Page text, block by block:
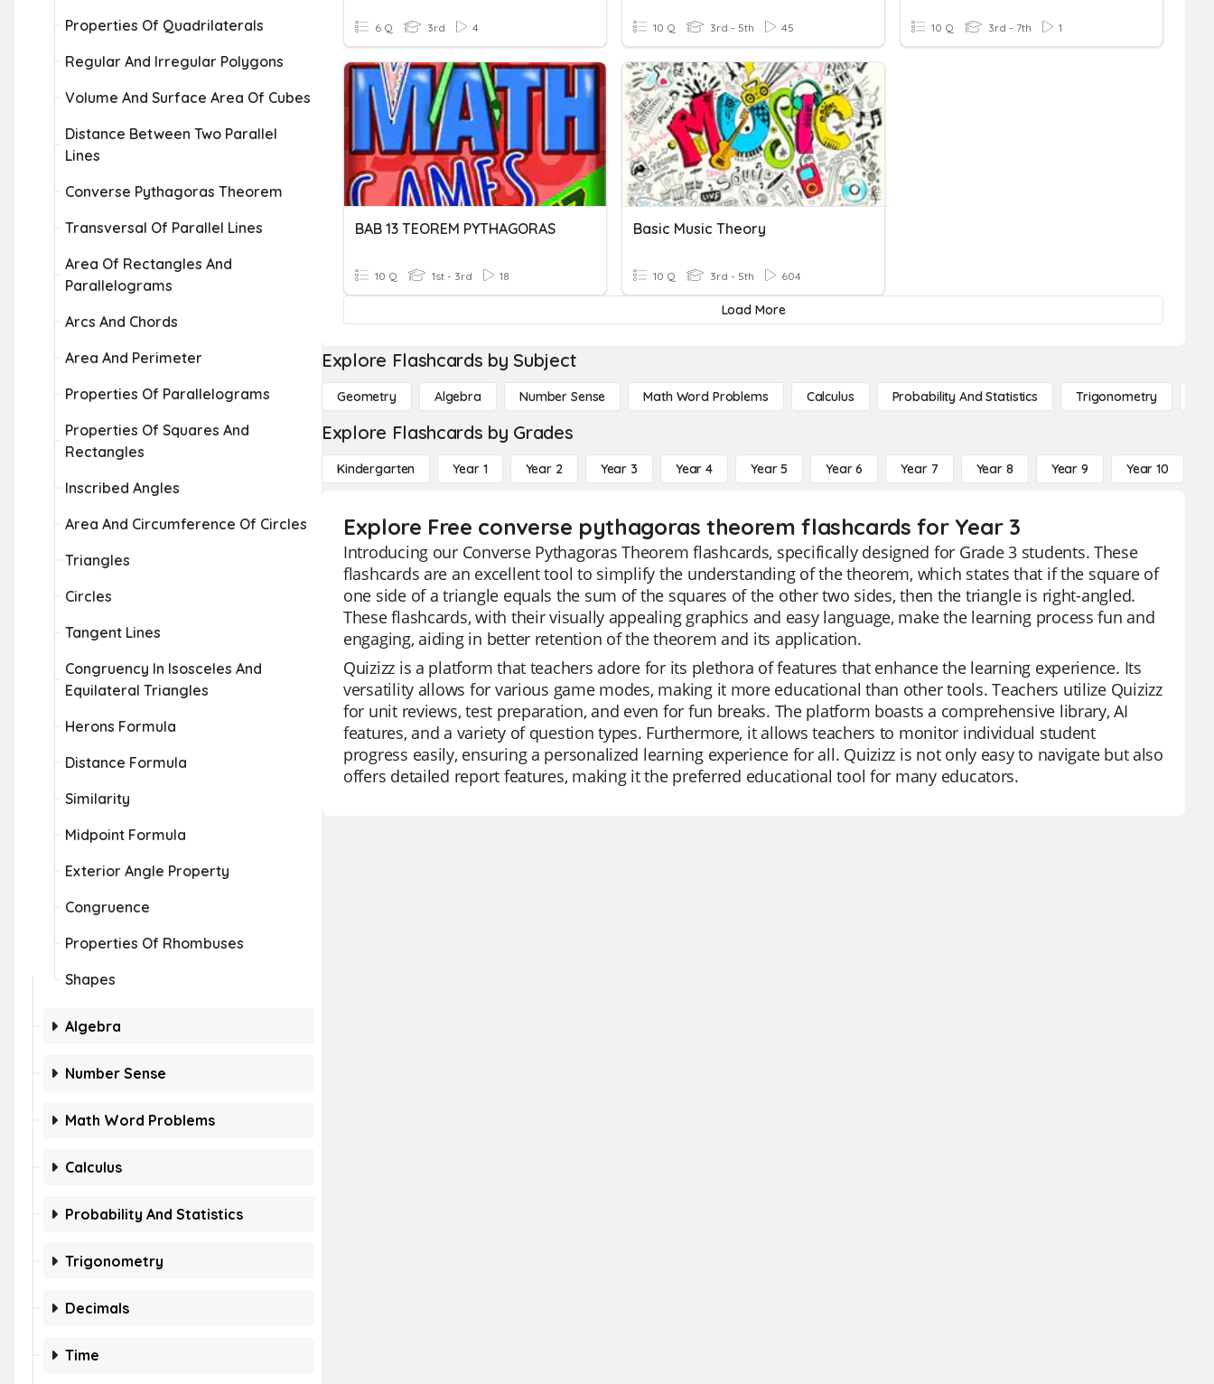
Properties Of Quadrilaterals
Regular And Irregular Polygons
Volume And Surface Area Of Cubes
Distance Between Two Parallel
Lines
Converse Pythagoras Theorem
Transversal Of Parallel Lines
Area Of Rectangles And
Parallelograms
Arcs And Chords
Area And Perimeter
Properties Of Parallelograms
Properties Of Squares And
Rectangles
Inscribed Angles
Area And Circumference Of Circles
Triangles
Circles
Tangent Lines
Congruency In Isosceles And
Equilateral Triangles
Herons Formula
Distance Formula
Similarity
Midpoint Formula
Exterior Angle Property
Congruence
Properties Of Rhombuses
Shapes
Algebra
Number Sense
Math Word Problems
Calculus
Probability And Statistics
Trigonometry
Decimals
Time
6 Q 3rd 4 10 Q 3rd - 5th 45 10 Q 3rd - 7th 1
BAB 13 TEOREM PYTHAGORAS
10 Q 1st - 3rd 18
Basic Music Theory
10 Q 3rd - 5th 604
Load More
Explore Flashcards by Subject
Geometry Algebra Number Sense Math Word Problems Calculus Probability And Statistics Trigonometry
Explore Flashcards by Grades
Kindergarten Year 1 Year 2 Year 3 Year 4 Year 5 Year 6 Year 7 Year 8 Year 9 Year 10
Explore Free converse pythagoras theorem flashcards for Year 3
Introducing our Converse Pythagoras Theorem flashcards, specifically designed for Grade 3 students. These
flashcards are an excellent tool to simplify the understanding of the theorem, which states that if the square of
one side of a triangle equals the sum of the squares of the other two sides, then the triangle is right-angled.
These flashcards, with their visually appealing graphics and easy language, make the learning process fun and
engaging, aiding in better retention of the theorem and its application.
Quizizz is a platform that teachers adore for its plethora of features that enhance the learning experience. Its
versatility allows for various game modes, making it more educational than other tools. Teachers utilize Quizizz
for unit reviews, test preparation, and even for fun breaks. The platform boasts a comprehensive library, AI
features, and a variety of question types. Furthermore, it allows teachers to monitor individual student
progress easily, ensuring a personalized learning experience for all. Quizizz is not only easy to navigate but also
offers detailed report features, making it the preferred educational tool for many educators.